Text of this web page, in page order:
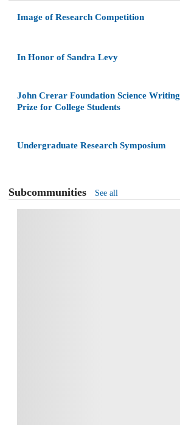
Image of Research Competition
In Honor of Sandra Levy
John Crerar Foundation Science Writing
Prize for College Students
Undergraduate Research Symposium
Subcommunities See all